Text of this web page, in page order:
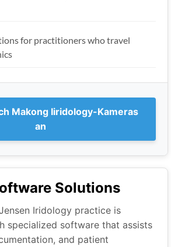
for practitioners who travel
Makong Iiridology-Kameras
an
Solutions
Iridology practice is
specialized software that assists
and patient